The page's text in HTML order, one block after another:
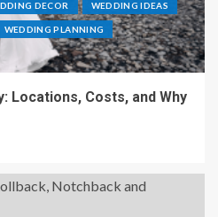
DECOR WEDDING IDEAS
WEDDING PLANNING
Locations, Costs, and Why